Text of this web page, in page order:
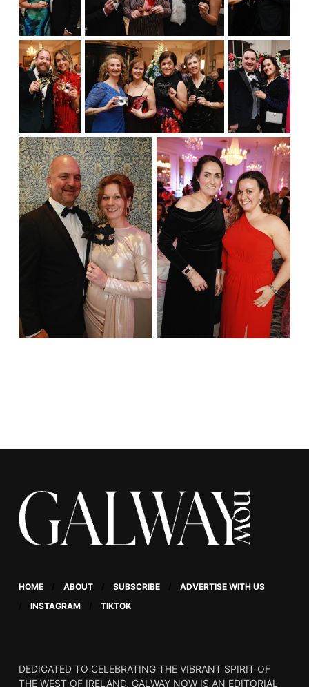
HOME ABOUT SUBSCRIBE
ADVERTISE WITH US
INSTAGRAM
TIKTOK
DEDICATED TO CELEBRATING THE VIBRANT SPIRIT OF
THE WEST OF IRELAND, GALWAY NOW IS AN EDITORIAL